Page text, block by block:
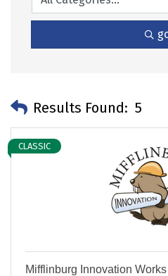
Results Found: 5
CLASSIC
Mifflinburg Innovation Works